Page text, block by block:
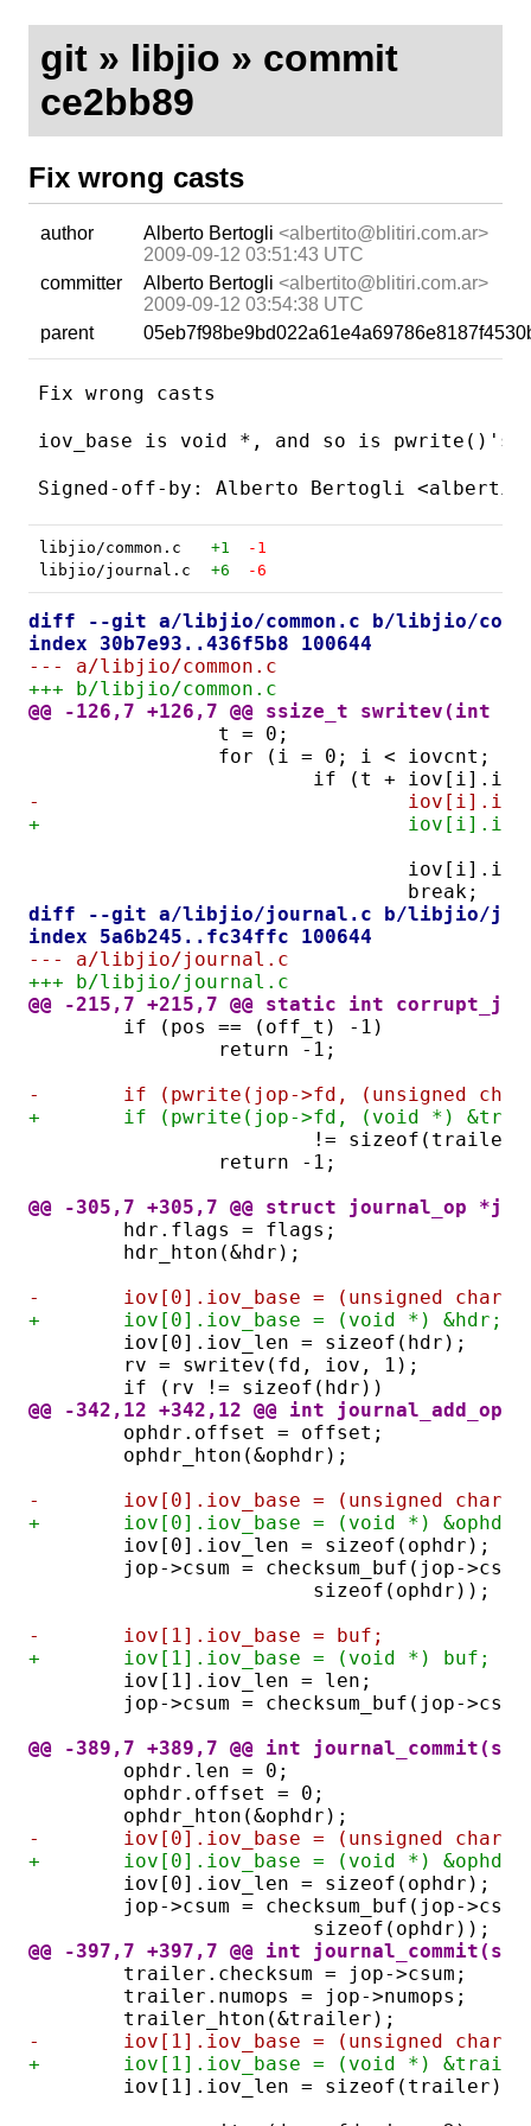
git» libjio » commit
ce2bb89
Fix wrong casts
author Alberto Bertogli <albertito@blitiri.com.ar>
2009-09-12 03:51:43 UTC
committer
Alberto Bertogli <albertito@blitiri.com.ar>
2009-09-12 03:54:38 UTC
parent
Fix wrong casts
iov_base is void *, and so is pwrite()'s
libjio/common.c +1
-1
libjio/journal.c
+6 -6
diff --git a/libjio/common.c b/libjio/
index 30b7e93..436f5b8 100644
--- a/libjio/common.c
+++ b/libjio/common.c
@@ -126,7 +126,7 @@ ssize_t
		t = 0;
for (i = 0; i < iovcnt;
if (t +
-
+
				break;
diff --git a/libjio/journal.c b/libjio/
index 5a6b245..fc34ffc 100644
--- a/libjio/journal.c
+++ b/libjio/journal.c
@@ -215,7 +215,7 @@ static int
	if (pos == (off_t) -1)
		return -1;
-	if (pwrite(jop->fd, (unsigned
+	if (pwrite(jop->fd, (void *)
!=
		return -1;
@@ -305,7 +305,7 @@ struct journal_op
	hdr.flags = flags;
	hdr_hton(&hdr);
-	iov[0].iov_base = (unsigned char
+	iov[0].iov_base = (void *) &hdr;
	iov[0].iov_len = sizeof(hdr);
	rv = swritev(fd, iov, 1);
	if (rv != sizeof(hdr))
@@ -342,12 +342,12 @@ int
	ophdr.offset = offset;
	ophdr_hton(&ophdr);
-	iov[0].iov_base = (unsigned char
+	iov[0].iov_base = (void *) &ophdr;
	iov[0].iov_len = sizeof(ophdr);
jop->csum = checksum_buf(jop-
			sizeof(ophdr));
-	iov[1].iov_base = buf;
+	iov[1].iov_base = (void *) buf;
	iov[1].iov_len = len;
jop->csum = checksum_buf(jop-
@@ -389,7 +389,7 @@ int
	ophdr.len = 0;
	ophdr.offset = 0;
	ophdr_hton(&ophdr);
-	iov[0].iov_base = (unsigned char
+	iov[0].iov_base = (void *) &ophdr;
	iov[0].iov_len = sizeof(ophdr);
jop->csum = checksum_buf(jop-
			sizeof(ophdr));
@@ -397,7 +397,7 @@ int
	trailer.checksum = jop->csum;
	trailer.numops = jop->numops;
	trailer_hton(&trailer);
-	iov[1].iov_base = (unsigned
+	iov[1].iov_base = (void *)
	iov[1].iov_len = sizeof(trailer);